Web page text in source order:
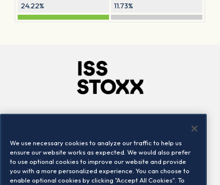
24.22% 11.73%
Locations
Contact us
We use necessary cookies to analyze our traffic to help us
ensure our website works as expected. We would also prefer
to use optional cookies to improve our website and provide
you with a more personalized experience. You can choose to
enable optional cookies by clicking "Accept All Cookies". To